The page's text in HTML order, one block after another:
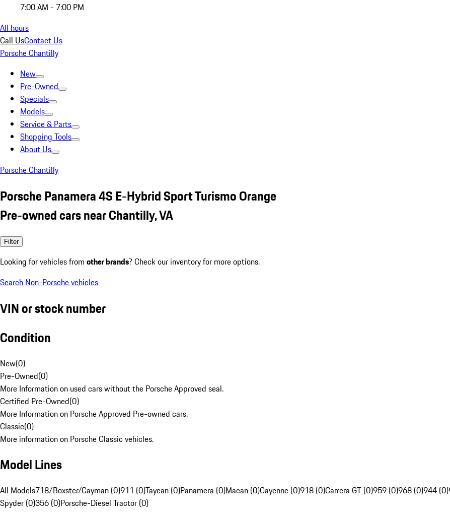
7:00 AM - 7:00 PM
All hours
Call UsContact Us
Porsche Chantilly
New
Pre-Owned
Specials
Models
Service & Parts
Shopping Tools
About Us
Porsche Chantilly
Porsche Panamera 4S E-Hybrid Sport Turismo Orange
Pre-owned cars near Chantilly, VA
Filter
Looking for vehicles from other brands? Check our inventory for more options.
Search Non-Porsche vehicles
VIN or stock number
Condition
New(0)
Pre-Owned(0)
More Information on used cars without the Porsche Approved seal.
Certified Pre-Owned(0)
More Information on Porsche Approved Pre-owned cars.
Classic(0)
More information on Porsche Classic vehicles.
Model Lines
All Models718/Boxster/Cayman (0)911 (0)Taycan (0)Panamera (0)Macan (0)Cayenne (0)918 (0)Carrera GT (0)959 (0)968 (0)944 (0)
Spyder (0)356 (0)Porsche-Diesel Tractor (0)